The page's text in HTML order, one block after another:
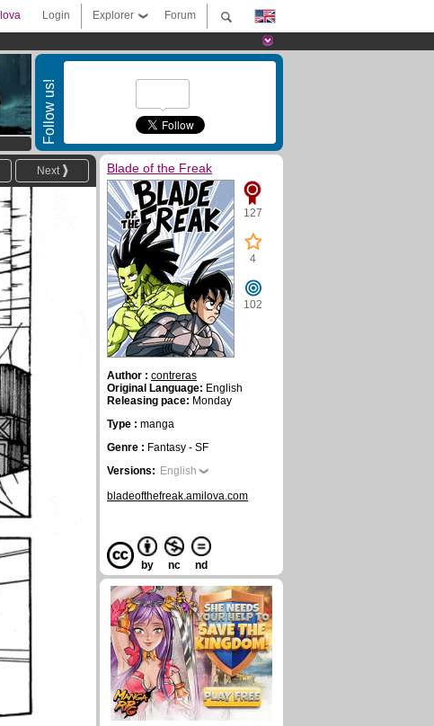
Forum
Explorer
Login
Follow us!
Next Blade of the Freak
127
4
102
Author : contreras
Original Language: English
Releasing pace: Monday
Type : manga
Genre : Fantasy - SF
Versions: English
bladeofthefreak.amilova.com
by nc nd